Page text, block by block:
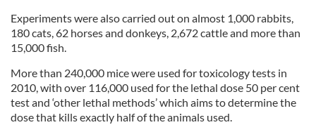
Experiments were also carried out on almost 1,000 rabbits,
180 cats, 62 horses and donkeys, 2,672 cattle and more than
15,000 fish.
More than 240,000 mice were used for toxicology tests in
2010, with over 116,000 used for the lethal dose 50 per cent
test and ‘other lethal methods’ which aims to determine the
dose that kills exactly half of the animals used.